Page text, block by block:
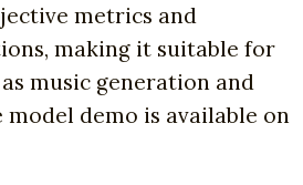
metrics and
making it suitable for
music generation and
model demo is available on